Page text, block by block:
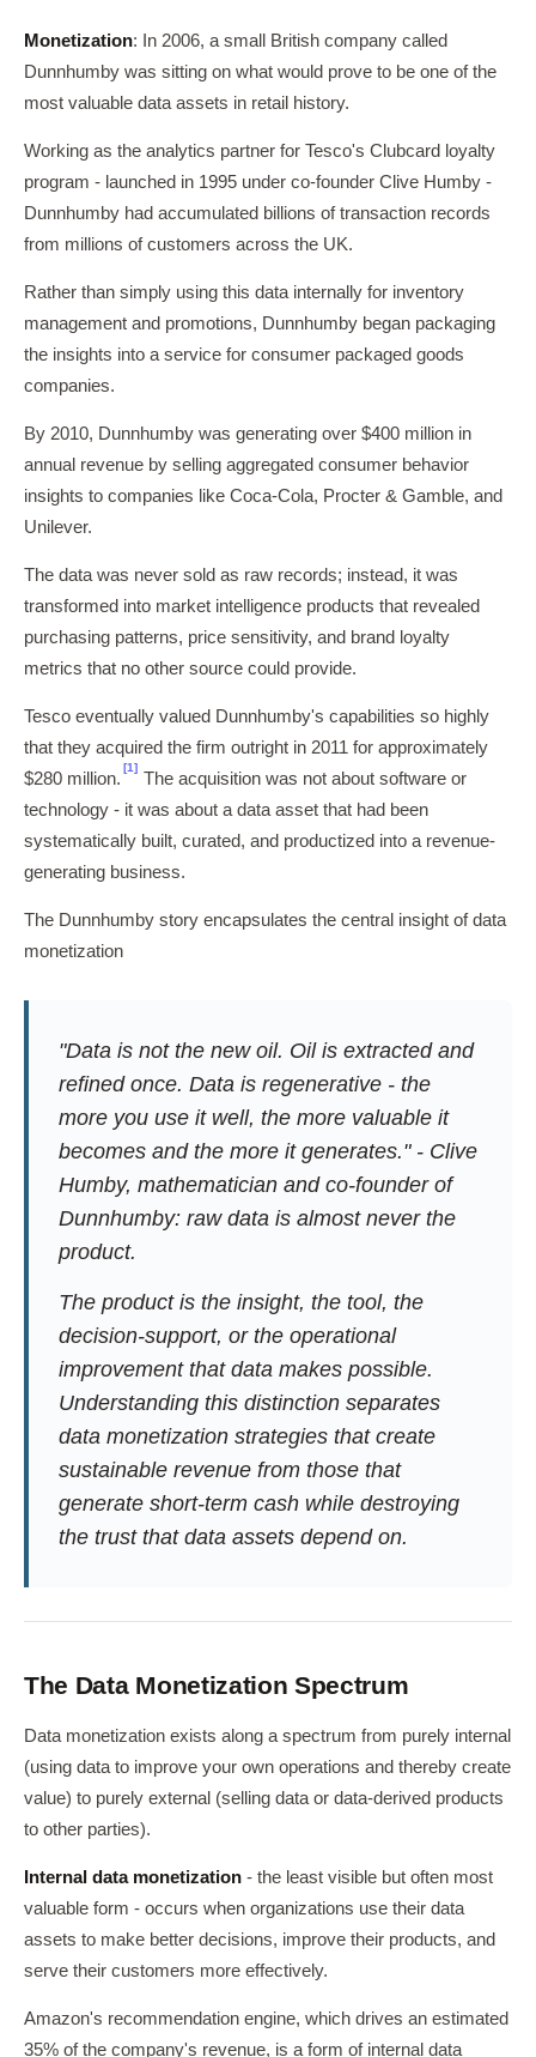
Monetization: In 2006, a small British company called
Dunnhumby was sitting on what would prove to be one of the
most valuable data assets in retail history.
Working as the analytics partner for Tesco's Clubcard loyalty
program - launched in 1995 under co-founder Clive Humby -
Dunnhumby had accumulated billions of transaction records
from millions of customers across the UK.
Rather than simply using this data internally for inventory
management and promotions, Dunnhumby began packaging
the insights into a service for consumer packaged goods
companies.
By 2010, Dunnhumby was generating over $400 million in
annual revenue by selling aggregated consumer behavior
insights to companies like Coca-Cola, Procter & Gamble, and
Unilever.
The data was never sold as raw records; instead, it was
transformed into market intelligence products that revealed
purchasing patterns, price sensitivity, and brand loyalty
metrics that no other source could provide.
Tesco eventually valued Dunnhumby's capabilities so highly
that they acquired the firm outright in 2011 for approximately
$280 million.
[1]
The acquisition was not about software or
technology - it was about a data asset that had been
systematically built, curated, and productized into a revenue-
generating business.
The Dunnhumby story encapsulates the central insight of data
monetization
"Data is not the new oil. Oil is extracted and
refined once. Data is regenerative - the
more you use it well, the more valuable it
becomes and the more it generates." - Clive
Humby, mathematician and co-founder of
Dunnhumby: raw data is almost never the
product.
The product is the insight, the tool, the
decision-support, or the operational
improvement that data makes possible.
Understanding this distinction separates
data monetization strategies that create
sustainable revenue from those that
generate short-term cash while destroying
the trust that data assets depend on.
The Data Monetization Spectrum
Data monetization exists along a spectrum from purely internal
(using data to improve your own operations and thereby create
value) to purely external (selling data or data-derived products
to other parties).
Internal data monetization - the least visible but often most
valuable form - occurs when organizations use their data
assets to make better decisions, improve their products, and
serve their customers more effectively.
Amazon's recommendation engine, which drives an estimated
35% of the company's revenue, is a form of internal data